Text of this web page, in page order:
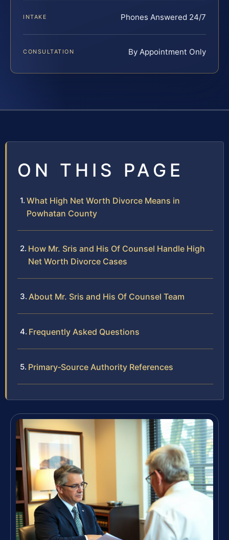
INTAKE Phones Answered 24/7
CONSULTATION By Appointment Only
ON THIS PAGE
What High Net Worth Divorce Means in
Powhatan County
How Mr. Sris and His Of Counsel Handle High
Net Worth Divorce Cases
About Mr. Sris and His Of Counsel Team
Frequently Asked Questions
Primary‑Source Authority References